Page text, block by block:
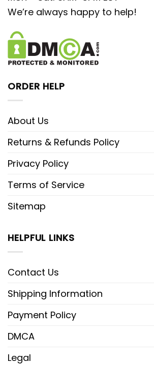
We’re always happy to help!
ORDER HELP
About Us
Returns & Refunds Policy
Privacy Policy
Terms of Service
Sitemap
HELPFUL LINKS
Contact Us
Shipping Information
Payment Policy
DMCA
Legal